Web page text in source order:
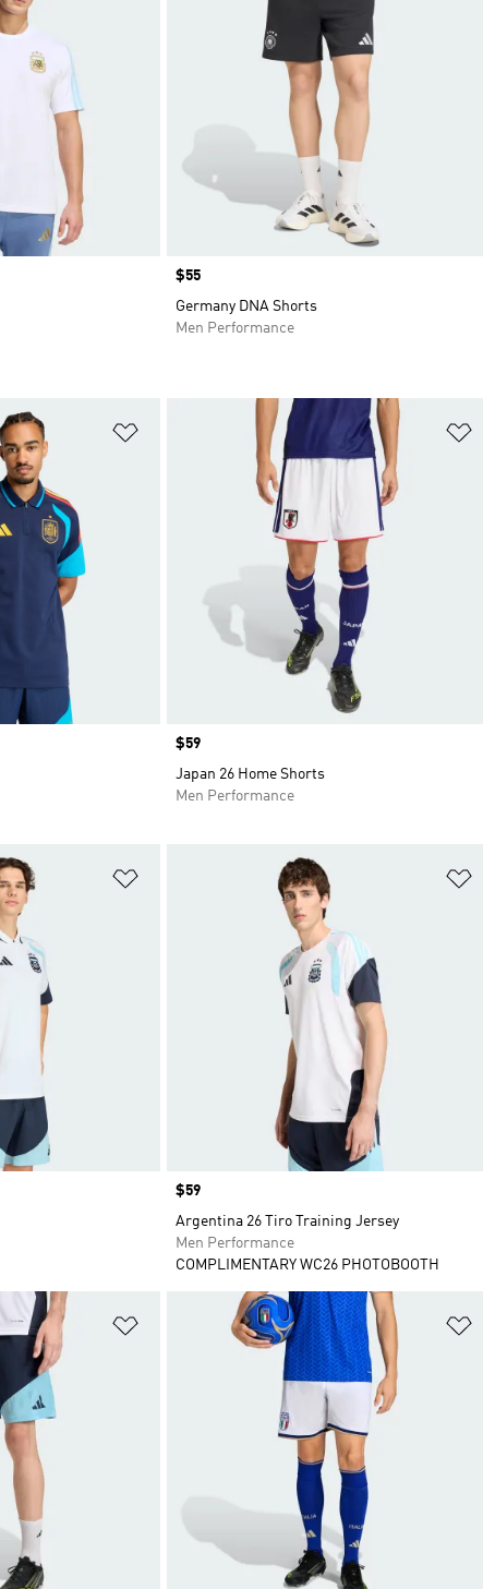
Price
$55
Germany DNA Shorts
Men Performance
Add to Wishlist
Price
$59
Japan 26 Home Shorts
Men Performance
Price
$59
Argentina 26 Tiro Training Jersey
Men Performance
COMPLIMENTARY WC26 PHOTOBOOTH
Add to Wishlist